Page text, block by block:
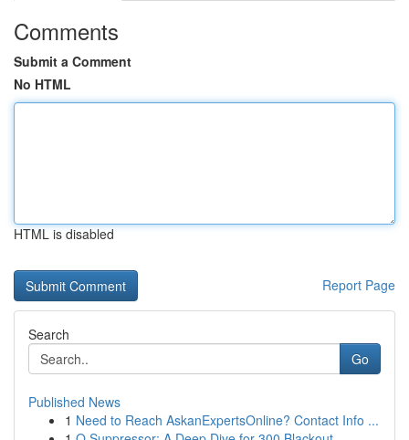
Comments
Submit a Comment
No HTML
HTML is disabled
Report Page
Search
Go
Published News
1 Need to Reach AskanExpertsOnline? Contact Info ...